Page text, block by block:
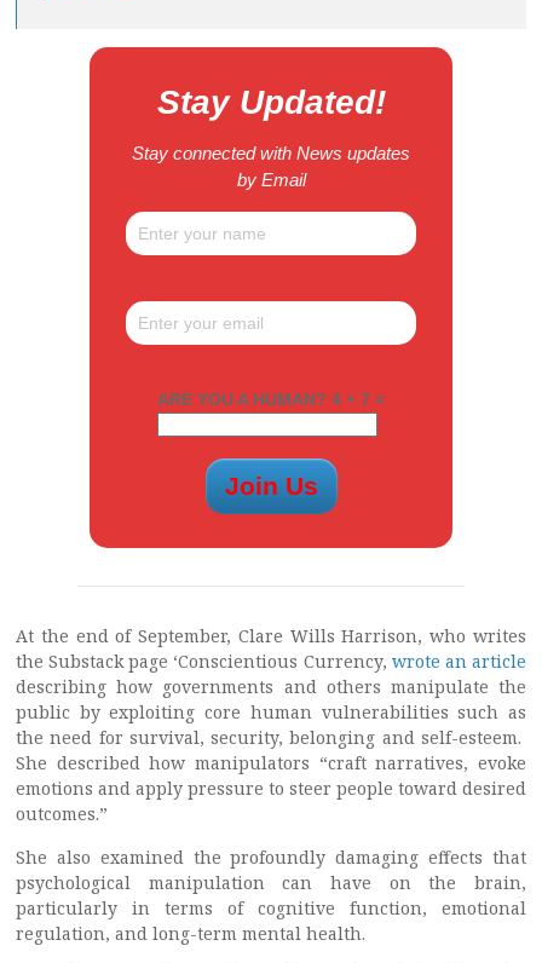
Stay Updated!
Stay connected with News updates
by Email
ARE YOU A HUMAN? 4 + 7 =
At the end of September, Clare Wills Harrison, who writes
the Substack page ‘Conscientious Currency, wrote an article
describing how governments and others manipulate the
public by exploiting core human vulnerabilities such as
the need for survival, security, belonging and self-esteem.
She described how manipulators “craft narratives, evoke
emotions and apply pressure to steer people toward desired
outcomes.”
She also examined the profoundly damaging effects that
psychological manipulation can have on the brain,
particularly in terms of cognitive function, emotional
regulation, and long-term mental health.